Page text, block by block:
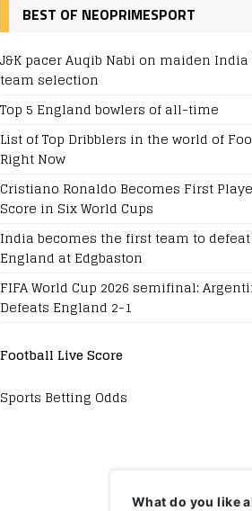
BEST OF NEOPRIMESPORT
J&K pacer Auqib Nabi on maiden India
team selection
Top 5 England bowlers of all-time
List of Top Dribblers in the world of
Right Now
Cristiano Ronaldo Becomes First
Score in Six World Cups
India becomes the first team to defeat
England at Edgbaston
FIFA World Cup 2026 semifinal:
Defeats England 2-1
Football Live Score
Sports Betting Odds
What do you like